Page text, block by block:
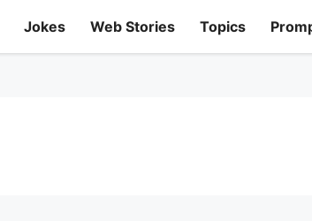
Jokes Web Stories Topics